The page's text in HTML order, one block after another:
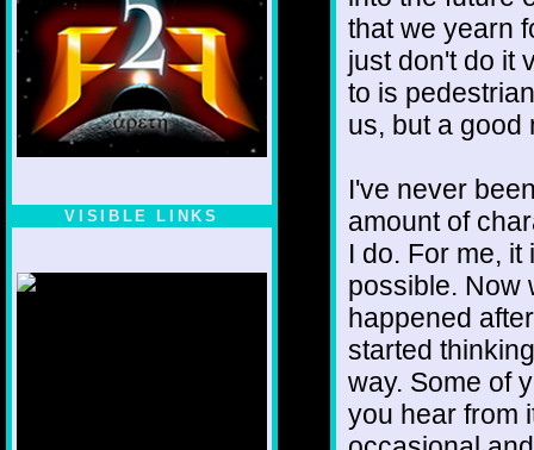
VISIBLE LINKS
that we yearn
just don't do it
to is
us, but a good
I've never
amount of
I do. For me,
possible. Now
happened
started
way. Some of
you hear from